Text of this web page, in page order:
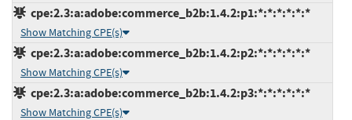
cpe:2.3:a:adobe:commerce_b2b:1.4.2:p1:*:*:*:*:*:*
Show Matching CPE(s)
cpe:2.3:a:adobe:commerce_b2b:1.4.2:p2:*:*:*:*:*:*
Show Matching CPE(s)
cpe:2.3:a:adobe:commerce_b2b:1.4.2:p3:*:*:*:*:*:*
Show Matching CPE(s)